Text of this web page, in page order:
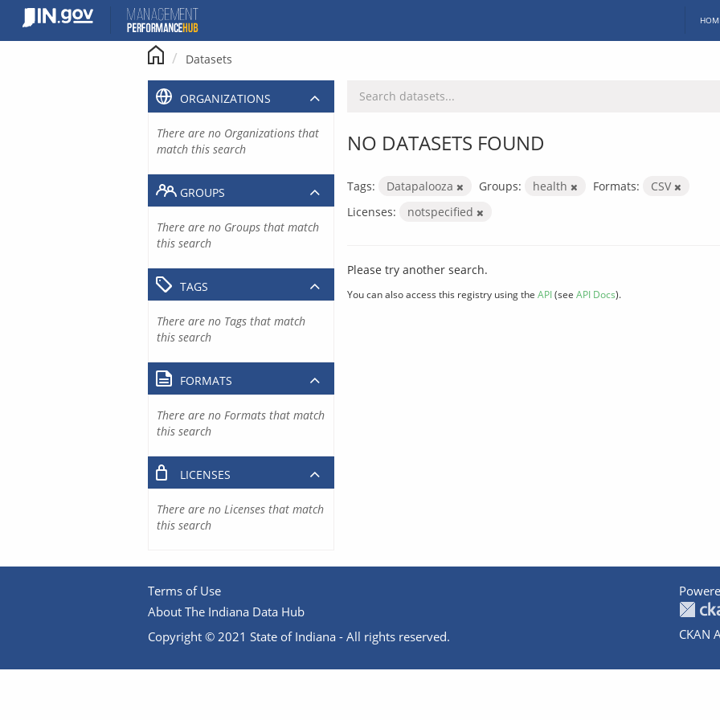
content
Datasets
NO DATASETS FOUND
Tags: Datapalooza Groups: health Formats:
CSV
Licenses:
notspecified
Please try another search.
You can also access this registry using the API(see API Docs).
ORGANIZATIONS
There are no Organizations that
match this search
GROUPS
There are no Groups that match
this search
TAGS
There are no Tags that match
this search
FORMATS
There are no Formats that match
this search
LICENSES
There are no Licenses that match
this search
Terms of Use
About The Indiana Data Hub
Copyright © 2021 State of Indiana - All rights reserved.
CKAN